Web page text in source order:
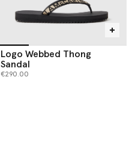
Logo Webbed Thong
Sandal
€290.00